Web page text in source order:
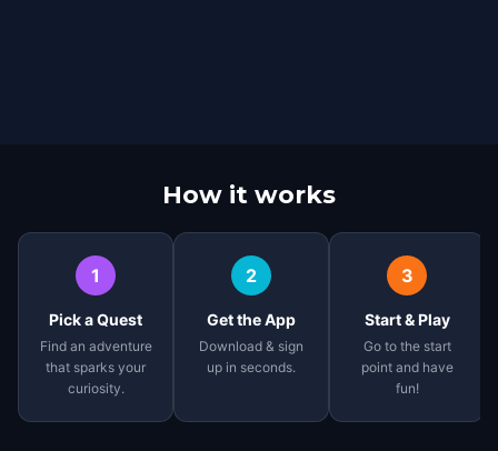
How it works
1
Pick a Quest
Find an adventure
that sparks your
curiosity.
2
Get the App
Download & sign
up in seconds.
3
Start & Play
Go to the start
point and have
fun!